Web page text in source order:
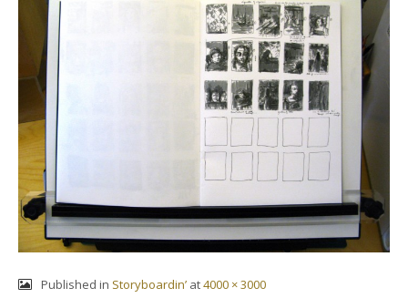
Published in Storyboardin’at4000 × 3000